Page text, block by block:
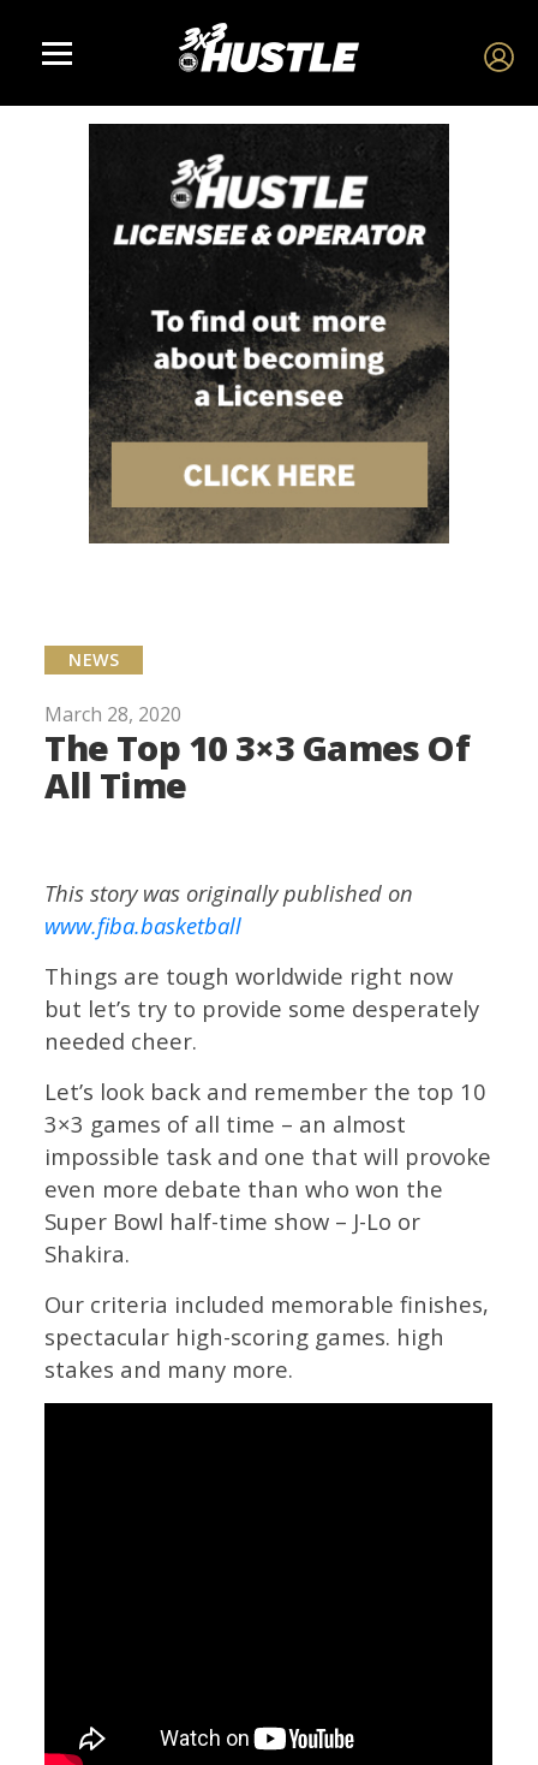
NEWS
March 28, 2020
The Top 10 3×3 Games Of
All Time
This story was originally published on
www.fiba.basketball
Things are tough worldwide right now
but let’s try to provide some desperately
needed cheer.
Let’s look back and remember the top 10
3×3 games of all time – an almost
impossible task and one that will provoke
even more debate than who won the
Super Bowl half-time show – J-Lo or
Shakira.
Our criteria included memorable finishes,
spectacular high-scoring games. high
stakes and many more.